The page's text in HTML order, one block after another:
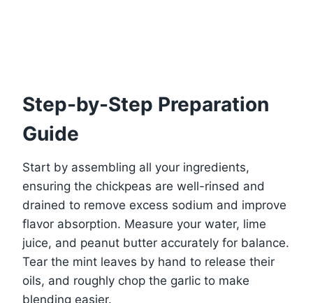
Step-by-Step Preparation
Guide
Start by assembling all your ingredients,
ensuring the chickpeas are well-rinsed and
drained to remove excess sodium and improve
flavor absorption. Measure your water, lime
juice, and peanut butter accurately for balance.
Tear the mint leaves by hand to release their
oils, and roughly chop the garlic to make
blending easier.